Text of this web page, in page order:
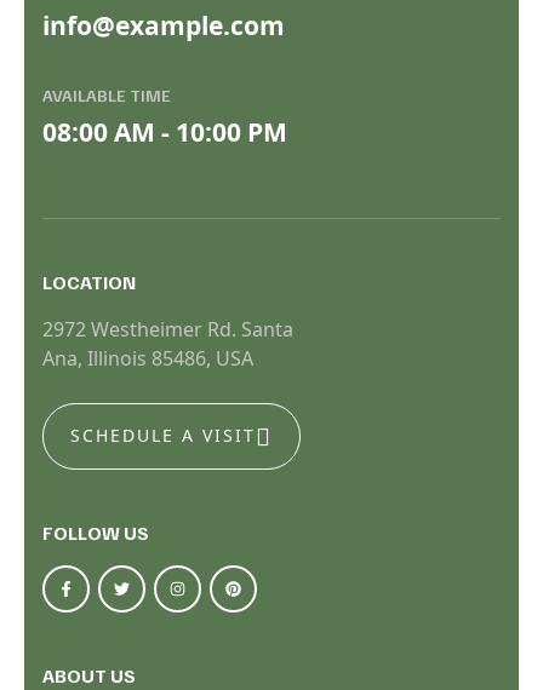
info@example.com
AVAILABLE TIME
08:00 AM - 10:00 PM
LOCATION
2972 Westheimer Rd. Santa
Ana, Illinois 85486, USA
SCHEDULE A VISIT
ABOUT US
FOLLOW US